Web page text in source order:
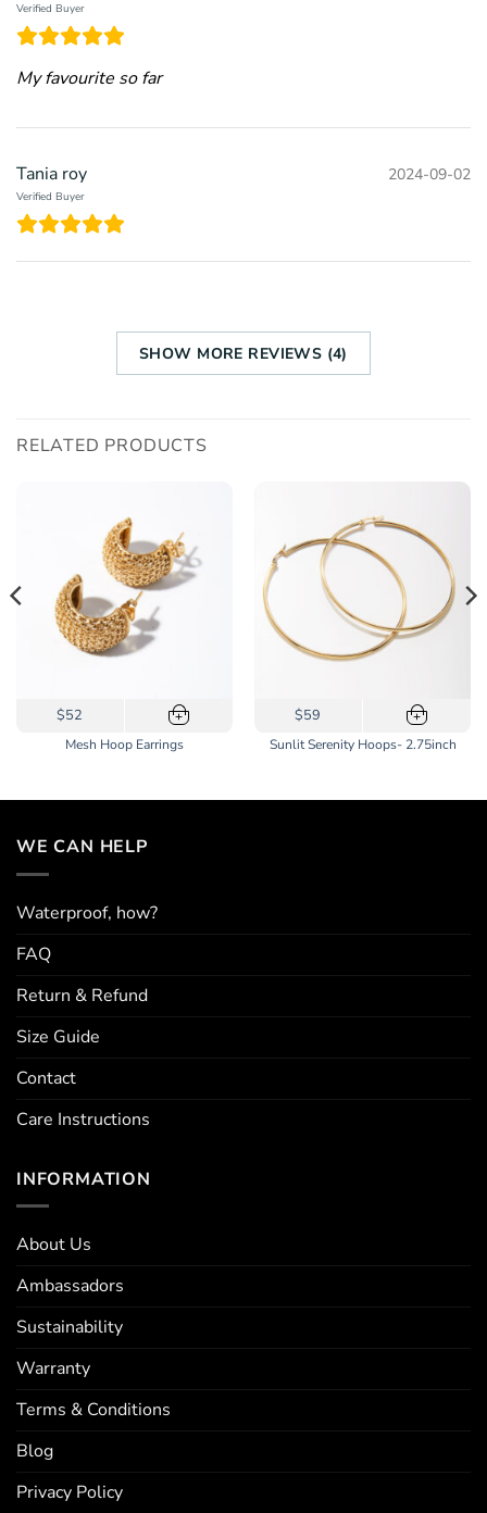
Verified Buyer
My favourite so far
Tania roy
Verified Buyer
2024-09-02
SHOW MORE REVIEWS (4)
RELATED PRODUCTS
+
$52
Mesh Hoop Earrings
+
$59
Sunlit Serenity Hoops- 2.75inch
WE CAN HELP
Waterproof, how?
FAQ
Return & Refund
Size Guide
Contact
Care Instructions
INFORMATION
About Us
Ambassadors
Sustainability
Warranty
Terms & Conditions
Blog
Privacy Policy